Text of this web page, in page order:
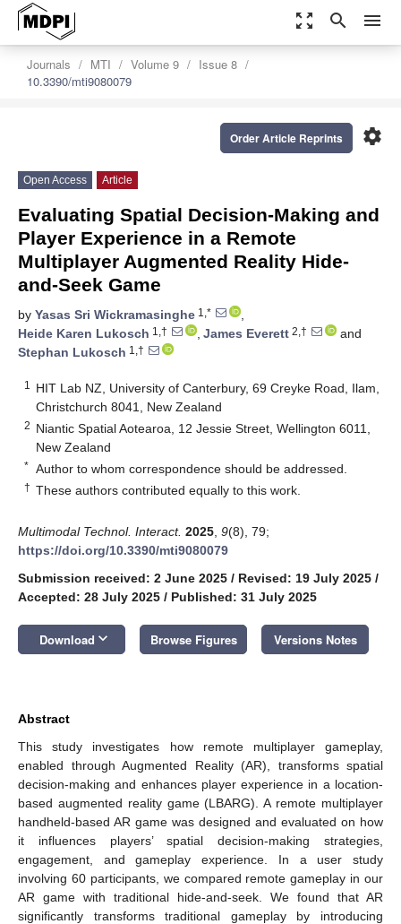
zoom_out_map search menu
Journals MTI Volume 9
Issue 8
10.3390/mti9080079
settings
Order Article Reprints
Open Access Article
Evaluating Spatial Decision-Making and
Player Experience in a Remote
Multiplayer Augmented Reality Hide-
and-Seek Game
by Yasas Sri Wickramasinghe 1,*
,
Heide Karen Lukosch 1,† , James Everett 2,†
and
Stephan Lukosch 1,†
1
HIT Lab NZ, University of Canterbury, 69 Creyke Road, Ilam,
Christchurch 8041, New Zealand
2 Niantic Spatial Aotearoa, 12 Jessie Street, Wellington 6011,
New Zealand
* Author to whom correspondence should be addressed.
† These authors contributed equally to this work.
Multimodal Technol. Interact. 2025 9(8), 79;
https://doi.org/10.3390/mti9080079
Submission received: 2 June 2025 / Revised: 19 July 2025 /
Accepted: 28 July 2025 / Published: 31 July 2025
Download keyboard_arrow_down Browse Figures Versions Notes
Abstract
This study investigates how remote multiplayer gameplay,
enabled through Augmented Reality (AR), transforms spatial
decision-making and enhances player experience in a location-
based augmented reality game (LBARG). A remote multiplayer
handheld-based AR game was designed and evaluated on how
it influences players’ spatial decision-making strategies,
engagement, and gameplay experience. In a user study
involving 60 participants, we compared remote gameplay in our
AR game with traditional hide-and-seek. We found that AR
significantly transforms traditional gameplay by introducing